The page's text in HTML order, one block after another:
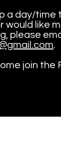
a day/
would like
please
.
join the